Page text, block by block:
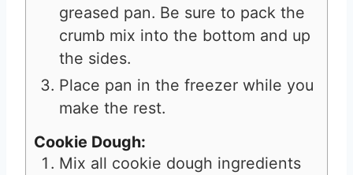
greased pan. Be sure to pack the
crumb mix into the bottom and up
the sides.
Place pan in the freezer while you
make the rest.
Cookie Dough:
Mix all cookie dough ingredients